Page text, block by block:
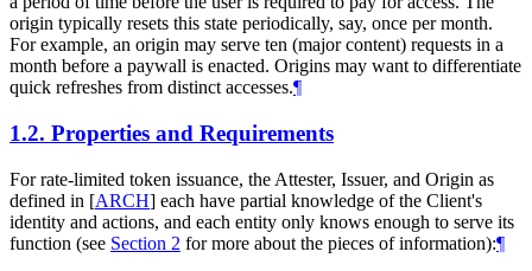
origin typically resets this state periodically, say, once per month.
For example, an origin may serve ten (major content) requests in a
month before a paywall is enacted. Origins may want to differentiate
quick refreshes from distinct accesses.¶
1.2. Properties and Requirements
For rate-limited token issuance, the Attester, Issuer, and Origin as
defined in [ARCH] each have partial knowledge of the Client's
identity and actions, and each entity only knows enough to serve its
function (see Section 2 for more about the pieces of information):¶